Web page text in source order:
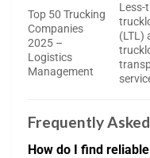
Top 50 Trucking
Companies
2025 –
Logistics
Management
Less-
(LTL)
Frequently
How do I find